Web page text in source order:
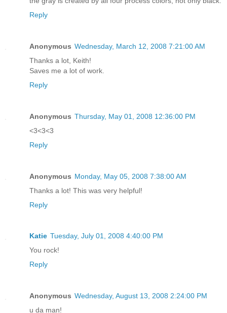
Reply
Anonymous Wednesday, March 12, 2008 7:21:00 AM
Thanks a lot, Keith!
Saves me a lot of work.
Reply
Anonymous Thursday, May 01, 2008 12:36:00 PM
<3<3<3
Reply
Anonymous Monday, May 05, 2008 7:38:00 AM
Thanks a lot! This was very helpful!
Reply
Katie Tuesday, July 01, 2008 4:40:00 PM
You rock!
Reply
Anonymous Wednesday, August 13, 2008 2:24:00 PM
u da man!